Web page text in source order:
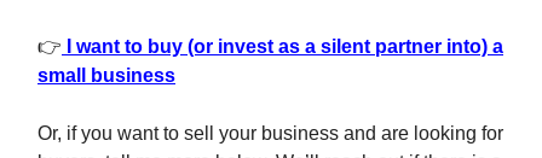
👉 I want to buy (or invest as a silent partner into) a
small business
Or, if you want to sell your business and are looking for